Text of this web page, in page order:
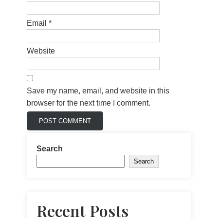
Email *
Website
Save my name, email, and website in this
browser for the next time I comment.
Search
Search
Recent Posts